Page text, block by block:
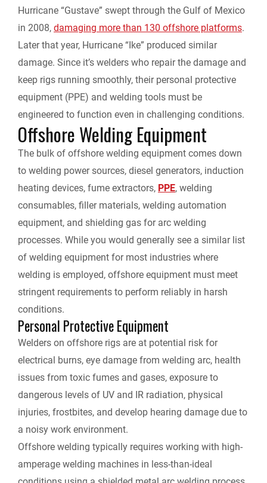
Hurricane “Gustave” swept through the Gulf of Mexico
in 2008, damaging more than 130 offshore platforms.
Later that year, Hurricane “Ike” produced similar
damage. Since it’s welders who repair the damage and
keep rigs running smoothly, their personal protective
equipment (PPE) and welding tools must be
engineered to function even in challenging conditions.
Offshore Welding Equipment
The bulk of offshore welding equipment comes down
to welding power sources, diesel generators, induction
heating devices, fume extractors, PPE, welding
consumables, filler materials, welding automation
equipment, and shielding gas for arc welding
processes. While you would generally see a similar list
of welding equipment for most industries where
welding is employed, offshore equipment must meet
stringent requirements to perform reliably in harsh
conditions.
Personal Protective Equipment
Welders on offshore rigs are at potential risk for
electrical burns, eye damage from welding arc, health
issues from toxic fumes and gases, exposure to
dangerous levels of UV and IR radiation, physical
injuries, frostbites, and develop hearing damage due to
a noisy work environment.
Offshore welding typically requires working with high-
amperage welding machines in less-than-ideal